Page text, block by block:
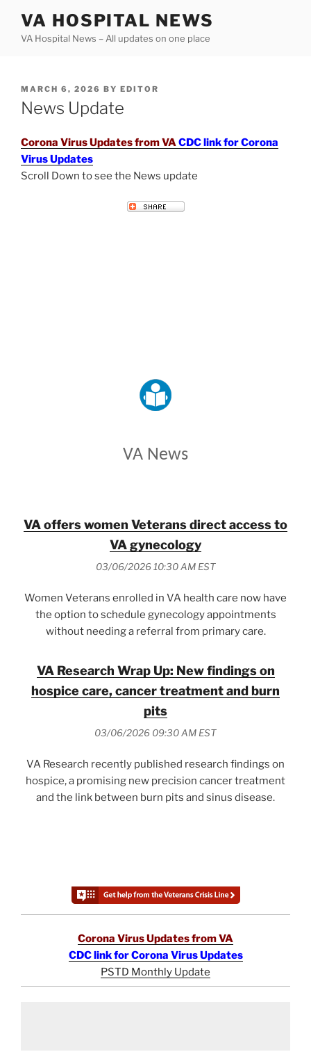
content
VA HOSPITAL NEWS
VA Hospital News – All updates on one place
POSTED
ON
MARCH 6, 2026 BY EDITOR
News Update
Corona Virus Updates from VACDC link for Corona
Virus Updates
Scroll Down to see the News update
VA News
VA offers women Veterans direct access to
VA gynecology
03/06/2026 10:30 AM EST
Women Veterans enrolled in VA health care now have
the option to schedule gynecology appointments
without needing a referral from primary care.
VA Research Wrap Up: New findings on
hospice care, cancer treatment and burn
pits
03/06/2026 09:30 AM EST
VA Research recently published research findings on
hospice, a promising new precision cancer treatment
and the link between burn pits and sinus disease.
Corona Virus Updates from VA
CDC link for Corona Virus Updates
PSTD Monthly Update